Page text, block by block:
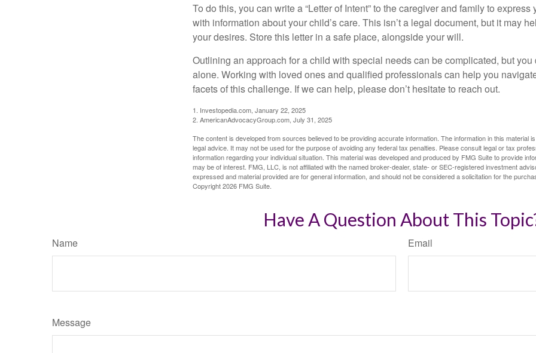
To do this, you can write a “Letter of Intent” to the caregiver and family to
with information about your child’s care. This isn’t a legal document, but it may
your desires. Store this letter in a safe place, alongside your will.
Outlining an approach for a child with special needs can be complicated, but you
alone. Working with loved ones and qualified professionals can help you
facets of this challenge. If we can help, please don’t hesitate to reach out.
1. Investopedia.com, January 22, 2025
2. AmericanAdvocacyGroup.com, July 31, 2025
The content is developed from sources believed to be providing accurate information. The information in this material
legal advice. It may not be used for the purpose of avoiding any federal tax penalties. Please consult legal or tax
information regarding your individual situation. This material was developed and produced by FMG Suite to provide
may be of interest. FMG, LLC, is not affiliated with the named broker-dealer, state- or SEC-registered investment
expressed and material provided are for general information, and should not be considered a solicitation for the
Copyright2026 FMG Suite.
Have A Question About This
Name Email
Message